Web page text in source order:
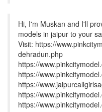
Hi, I'm Muskan and I'll
models in jaipur to your
Visit: https://
dehradun.php
https://
https://
https://
https://
https://